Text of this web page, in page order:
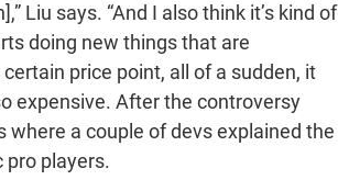
Liu says. “And I also think it’s kind of
doing new things that are
price point, all of a sudden, it
expensive. After the controversy
where a couple of devs explained the
pro players.